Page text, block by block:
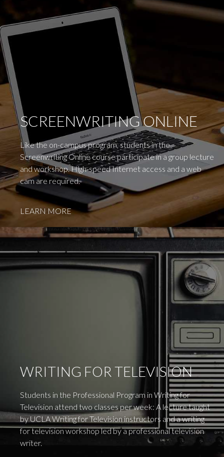
SCREENWRITING ONLINE
Like the on-campus program, students in the
Screenwriting Online course participate in a group lecture
and workshop. High-speed Internet access and a web
cam are required.
LEARN MORE
WRITING FOR TELEVISION
Students in the Professional Program in Writing for
Television attend two classes per week: A lecture taught
by UCLA Writing for Television instructors and a writing
for television workshop led by a professional television
writer.